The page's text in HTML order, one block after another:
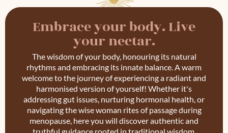
Embrace your body. Live
your nectar.
The wisdom of your body, honouring its natural
rhythms and embracing its innate balance. A warm
welcome to the journey of experiencing a radiant and
harmonised version of yourself! Whether it's
addressing gut issues, nurturing hormonal health, or
navigating the wise woman rites of passage during
menopause, here you will discover authentic and